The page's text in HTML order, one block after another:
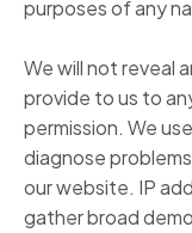
purposes of any
We will not reveal
provide to us to
permission. We
diagnose
our website. IP
gather broad